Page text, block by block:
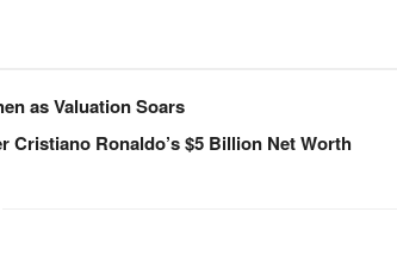
as Valuation Soars
Cristiano Ronaldo’s $5 Billion Net Worth